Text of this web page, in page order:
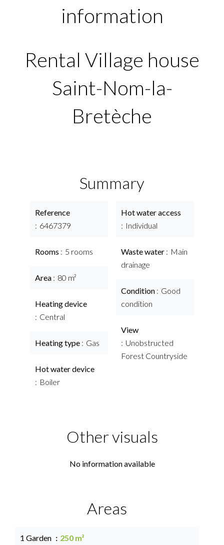
information
Rental Village house
Saint-Nom-la-
Bretèche
Summary
Reference
6467379
Rooms 5 rooms
Area 80 m²
Heating device
Central
Heating type Gas
Hot water device
Boiler
Hot water access
Individual
Waste water
Main
drainage
Condition
Good
condition
View
Unobstructed
Forest Countryside
Other visuals
No information available
Areas
1 Garden 250 m²